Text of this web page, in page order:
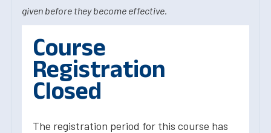
given before they become effective.
Course
Registration
Closed
The registration period for this course has